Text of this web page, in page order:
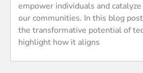
empower individuals and
our communities. In this blog
the transformative potential of
highlight how it aligns